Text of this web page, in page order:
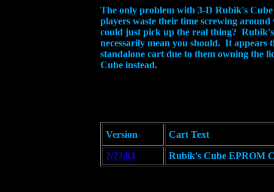
The only problem with 3-D Rubik's
players waste their time screwing
could just pick up the real thing? Rubik's
necessarily mean you should. It appears
standalone cart due to them owning the
Cube instead.
Version Cart Text
?/??/83 Rubik's Cube EPROM